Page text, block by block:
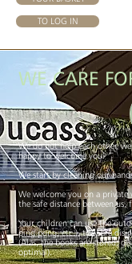
TO LOG IN
WE CARE
We do not help each other,
happy to welcome you.
We start by cleaning our
We welcome you on a
the safe distance between
Your children can use the
ping pong, etc.), they are
(Alas, the books are stored,
optimal).